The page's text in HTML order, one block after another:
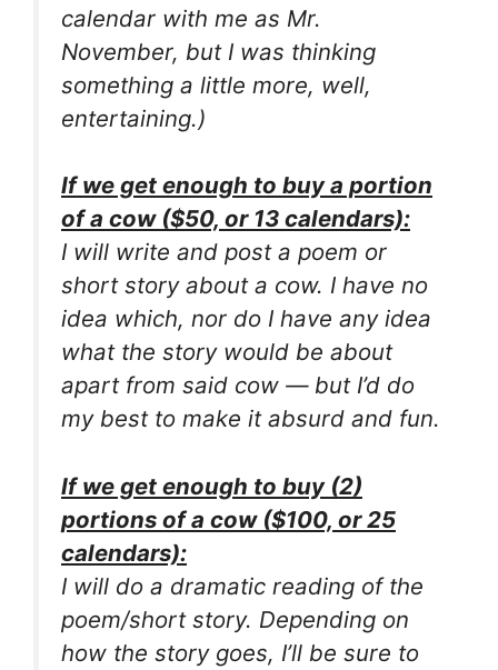
calendar with me as Mr.
November, but I was thinking
something a little more, well,
entertaining.)
If we get enough to buy a portion
of a cow ($50, or 13 calendars):
I will write and post a poem or
short story about a cow. I have no
idea which, nor do I have any idea
what the story would be about
apart from said cow — but I’d do
my best to make it absurd and fun.
If we get enough to buy (2)
portions of a cow ($100, or 25
calendars):
I will do a dramatic reading of the
poem/short story. Depending on
how the story goes, I’ll be sure to